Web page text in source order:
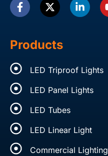
c
o
o
k
-
f
t
t
t
r
n
-
n
Products
LED Triproof Lights
LED Panel Lights
LED Tubes
LED Linear Light
Commercial Lighting